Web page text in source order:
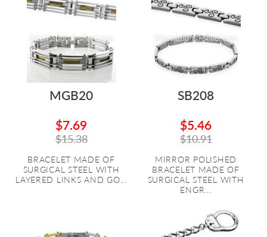
MGB20
$7.69
$15.38
BRACELET MADE OF
SURGICAL STEEL WITH
LAYERED LINKS AND GO...
SB208
$5.46
$10.91
MIRROR POLISHED
BRACELET MADE OF
SURGICAL STEEL WITH
ENGR...